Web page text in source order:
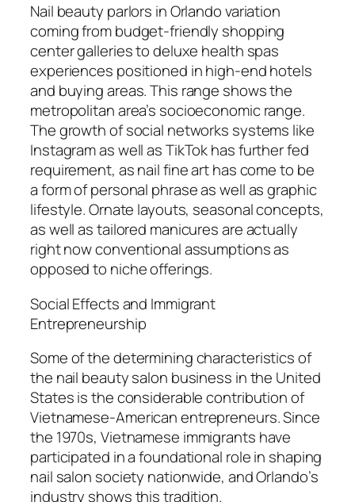
Nail beauty parlors in Orlando variation
coming from budget-friendly shopping
center galleries to deluxe health spas
experiences positioned in high-end hotels
and buying areas. This range shows the
metropolitan area’s socioeconomic range.
The growth of social networks systems like
Instagram as well as TikTok has further fed
requirement, as nail fine art has come to be
a form of personal phrase as well as graphic
lifestyle. Ornate layouts, seasonal concepts,
as well as tailored manicures are actually
right now conventional assumptions as
opposed to niche offerings.
Social Effects and Immigrant
Entrepreneurship
Some of the determining characteristics of
the nail beauty salon business in the United
States is the considerable contribution of
Vietnamese-American entrepreneurs. Since
the 1970s, Vietnamese immigrants have
participated in a foundational role in shaping
nail salon society nationwide, and Orlando’s
industry shows this tradition.